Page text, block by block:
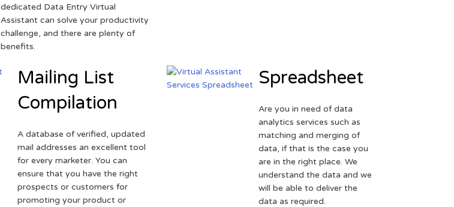
dedicated Data Entry Virtual
Assistant can solve your productivity
challenge, and there are plenty of
benefits.
Mailing List
Compilation
A database of verified, updated
mail addresses an excellent tool
for every marketer. You can
ensure that you have the right
prospects or customers for
promoting your product or
Spreadsheet
Are you in need of data
analytics services such as
matching and merging of
data, if that is the case you
are in the right place. We
understand the data and we
will be able to deliver the
data as required.